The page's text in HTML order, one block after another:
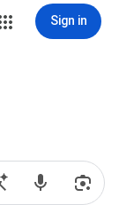
Sign in